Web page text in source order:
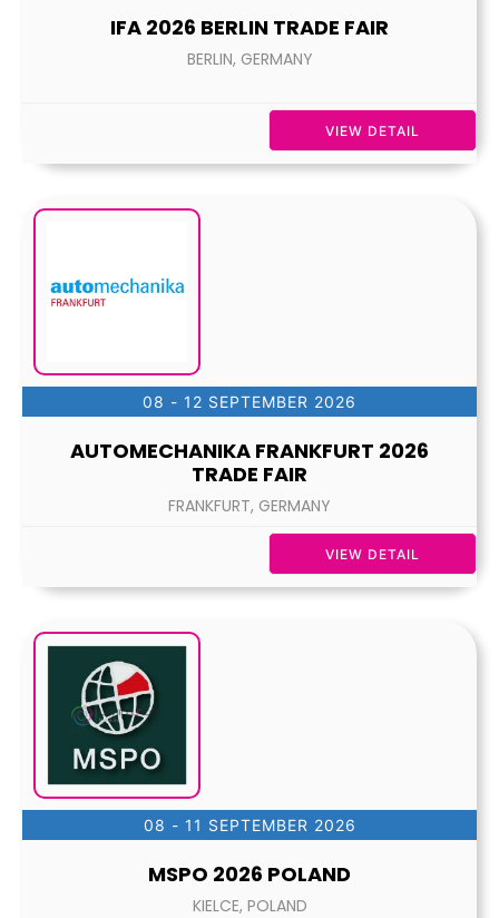
IFA 2026 BERLIN TRADE FAIR
BERLIN, GERMANY
VIEW DETAIL
08 - 12 SEPTEMBER 2026
AUTOMECHANIKA FRANKFURT 2026
TRADE FAIR
FRANKFURT, GERMANY
VIEW DETAIL
08 - 11 SEPTEMBER 2026
MSPO 2026 POLAND
KIELCE, POLAND